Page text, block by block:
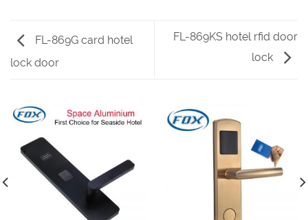
FL-869G card hotel
lock door
FL-869KS hotel rfid door
lock